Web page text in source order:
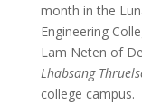
month in the
Engineering
Lam Neten of
Lhabsang
college campus.